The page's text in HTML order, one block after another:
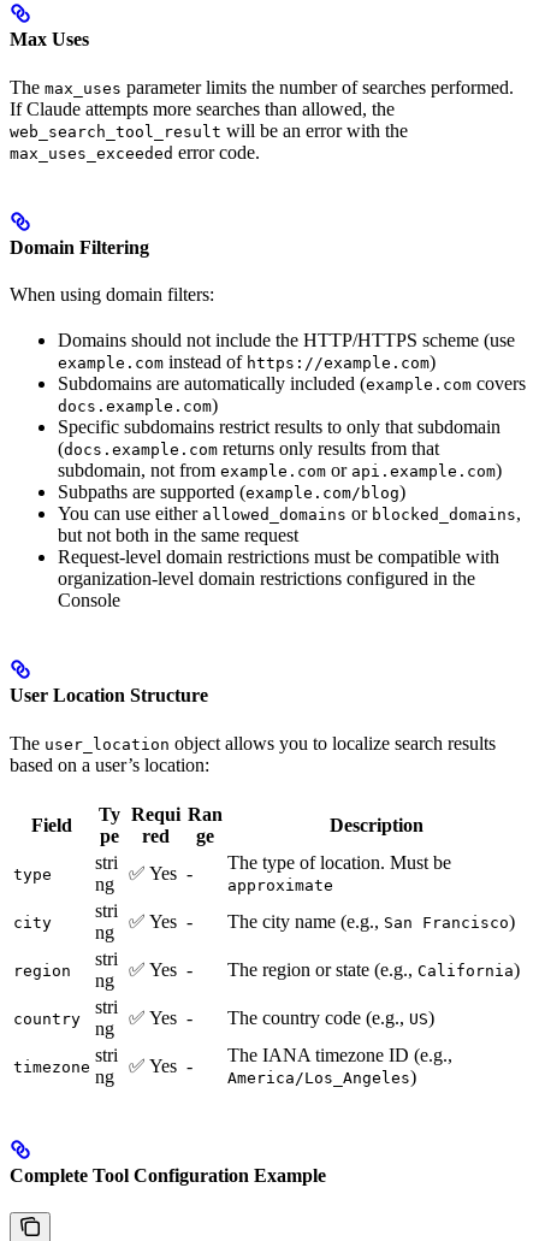
Max Uses
The max_uses parameter limits the number of searches performed.
If Claude attempts more searches than allowed, the
web_search_tool_result will be an error with the
max_uses_exceeded error code.
Domain Filtering
When using domain filters:
Domains should not include the HTTP/HTTPS scheme (use
example.com instead of https://example.com)
Subdomains are automatically included (example.com covers
docs.example.com)
Specific subdomains restrict results to only that subdomain
(docs.example.com returns only results from that
subdomain, not from example.com or api.example.com)
Subpaths are supported (example.com/blog)
You can use either allowed_domains or blocked_domains,
but not both in the same request
Request-level domain restrictions must be compatible with
organization-level domain restrictions configured in the
Console
User Location Structure
The user_location object allows you to localize search results
based on a user’s location:
Field
Ty
pe
Requi
red
Ran
ge
Description
type
stri
ng
✅ Yes -
The type of location. Must be
approximate
city
stri
ng
✅ Yes - The city name (e.g., San Francisco)
region
stri
ng
✅ Yes - The region or state (e.g., California)
country
stri
ng
✅ Yes - The country code (e.g., US)
timezone
stri
ng
✅ Yes -
The IANA timezone ID (e.g.,
America/Los_Angeles)
Complete Tool Configuration Example